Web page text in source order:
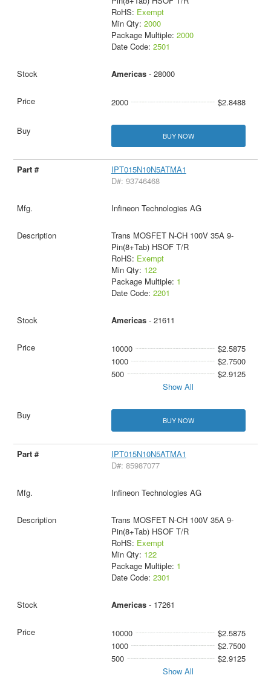
RoHS: Exempt
Min Qty: 2000
Package Multiple: 2000
Date Code: 2501
Americas- 28000
2000 $2.8488
BUY NOW
IPT015N10N5ATMA1
D#: 93746468
Infineon Technologies AG
Trans MOSFET N-CH 100V 35A 9-
Pin(8+Tab) HSOF T/R
RoHS: Exempt
Min Qty: 122
Package Multiple: 1
Date Code: 2201
Americas- 21611
10000
$2.5875
1000
$2.7500
500
$2.9125
Show All
BUY NOW
IPT015N10N5ATMA1
D#: 85987077
Infineon Technologies AG
Trans MOSFET N-CH 100V 35A 9-
Pin(8+Tab) HSOF T/R
RoHS: Exempt
Min Qty: 122
Package Multiple: 1
Date Code: 2301
Americas- 17261
10000
$2.5875
1000
$2.7500
500
$2.9125
Show All